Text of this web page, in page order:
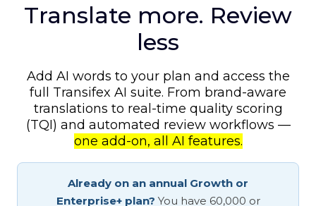
Translate more. Review
less
Add AI words to your plan and access the
full Transifex AI suite. From brand-aware
translations to real-time quality scoring
(TQI) and automated review workflows —
one add-on, all AI features.
Already on an annual Growth or
Enterprise+ plan? You have 60,000 or